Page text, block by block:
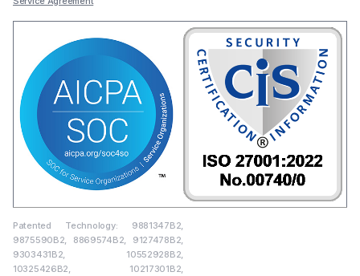
Patented Technology: 9881347B2,
9875590B2, 8869574B2, 9127478B2,
9303431B2, 10552928B2,
10325426B2, 10217301B2,